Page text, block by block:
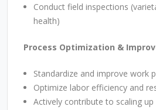
Conduct field inspections
health)
Process Optimization &
Standardize and improve work
Optimize labor efficiency and
Actively contribute to scaling